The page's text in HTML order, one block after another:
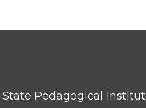
Pedagogical